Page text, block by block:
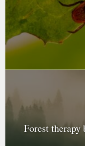
Forest therapy